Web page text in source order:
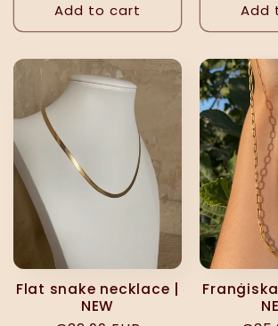
Add to cart Add
Flat snake necklace |
NEW